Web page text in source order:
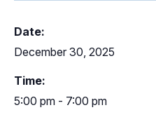
Date:
December 30, 2025
Time:
5:00 pm - 7:00 pm